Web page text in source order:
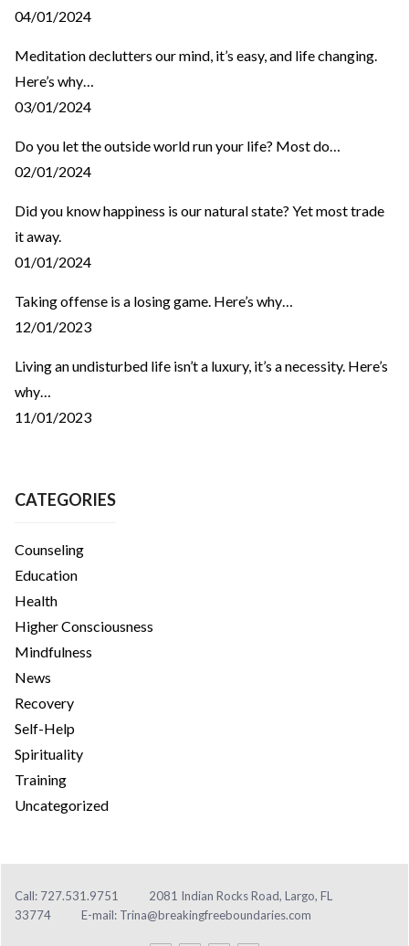
04/01/2024
Meditation declutters our mind, it’s easy, and life changing.
Here’s why…
03/01/2024
Do you let the outside world run your life? Most do…
02/01/2024
Did you know happiness is our natural state? Yet most trade
it away.
01/01/2024
Taking offense is a losing game. Here’s why…
12/01/2023
Living an undisturbed life isn’t a luxury, it’s a necessity. Here’s
why…
11/01/2023
CATEGORIES
Counseling
Education
Health
Higher Consciousness
Mindfulness
News
Recovery
Self-Help
Spirituality
Training
Uncategorized
Call: 727.531.9751
2081 Indian Rocks Road, Largo, FL
33774
E-mail: Trina@breakingfreeboundaries.com